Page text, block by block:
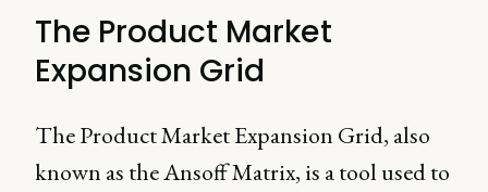
The Product Market
Expansion Grid
The Product Market Expansion Grid, also
known as the Ansoff Matrix, is a tool used to